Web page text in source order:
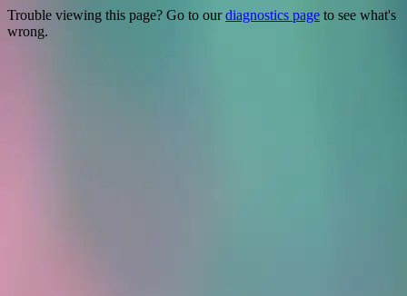
Trouble viewing this page? Go to ourdiagnostics page to see what's
wrong.